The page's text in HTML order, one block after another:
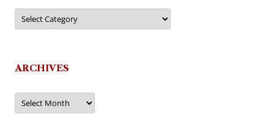
Categories
ARCHIVES
Archives